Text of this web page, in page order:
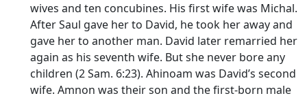
wives and ten concubines. His first wife was Michal.
After Saul gave her to David, he took her away and
gave her to another man. David later remarried her
again as his seventh wife. But she never bore any
children (2 Sam. 6:23). Ahinoam was David’s second
wife. Amnon was their son and the first-born male